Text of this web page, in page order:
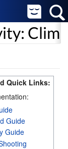
Quick Links:
Guide
Guide